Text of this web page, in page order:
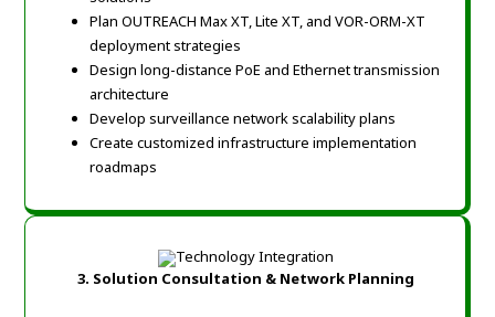
Plan OUTREACH Max XT, Lite XT, and VOR-ORM-XT
deployment strategies
Design long-distance PoE and Ethernet transmission
architecture
Develop surveillance network scalability plans
Create customized infrastructure implementation
roadmaps
3. Solution Consultation & Network Planning